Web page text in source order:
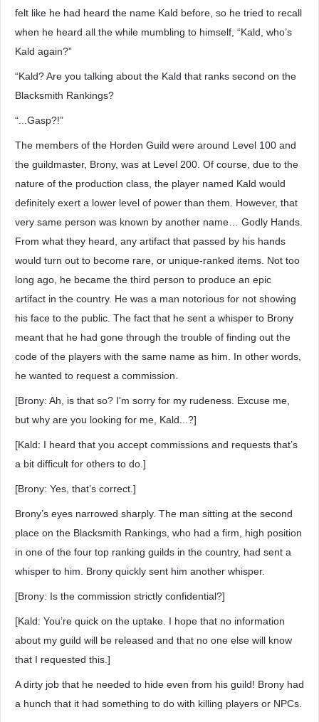
felt like he had heard the name Kald before, so he tried to recall
when he heard all the while mumbling to himself, “Kald, who’s
Kald again?”
“Kald? Are you talking about the Kald that ranks second on the
Blacksmith Rankings?
“...Gasp?!”
The members of the Horden Guild were around Level 100 and
the guildmaster, Brony, was at Level 200. Of course, due to the
nature of the production class, the player named Kald would
definitely exert a lower level of power than them. However, that
very same person was known by another name… Godly Hands.
From what they heard, any artifact that passed by his hands
would turn out to become rare, or unique-ranked items. Not too
long ago, he became the third person to produce an epic
artifact in the country. He was a man notorious for not showing
his face to the public. The fact that he sent a whisper to Brony
meant that he had gone through the trouble of finding out the
code of the players with the same name as him. In other words,
he wanted to request a commission.
[Brony: Ah, is that so? I'm sorry for my rudeness. Excuse me,
but why are you looking for me, Kald...?]
[Kald: I heard that you accept commissions and requests that’s
a bit difficult for others to do.]
[Brony: Yes, that’s correct.]
Brony’s eyes narrowed sharply. The man sitting at the second
place on the Blacksmith Rankings, who had a firm, high position
in one of the four top ranking guilds in the country, had sent a
whisper to him. Brony quickly sent him another whisper.
[Brony: Is the commission strictly confidential?]
[Kald: You’re quick on the uptake. I hope that no information
about my guild will be released and that no one else will know
that I requested this.]
A dirty job that he needed to hide even from his guild! Brony had
a hunch that it had something to do with killing players or NPCs.